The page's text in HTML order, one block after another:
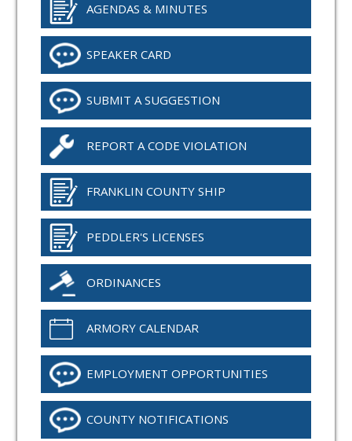
AGENDAS & MINUTES
SPEAKER CARD
SUBMIT A SUGGESTION
REPORT A CODE VIOLATION
FRANKLIN COUNTY SHIP
PEDDLER'S LICENSES
ORDINANCES
ARMORY CALENDAR
EMPLOYMENT OPPORTUNITIES
COUNTY NOTIFICATIONS